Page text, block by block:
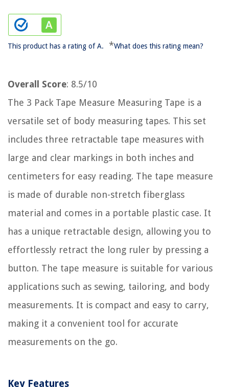
This product has a rating of A. *What does this rating mean?
Overall Score: 8.5/10
The 3 Pack Tape Measure Measuring Tape is a
versatile set of body measuring tapes. This set
includes three retractable tape measures with
large and clear markings in both inches and
centimeters for easy reading. The tape measure
is made of durable non-stretch fiberglass
material and comes in a portable plastic case. It
has a unique retractable design, allowing you to
effortlessly retract the long ruler by pressing a
button. The tape measure is suitable for various
applications such as sewing, tailoring, and body
measurements. It is compact and easy to carry,
making it a convenient tool for accurate
measurements on the go.
Key Features